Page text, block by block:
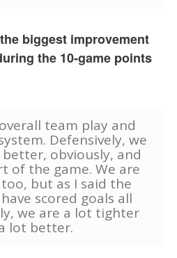
biggest improvement
the 10-game points
team play and
Defensively, we
obviously, and
of the game. We are
but as I said the
scored goals all
we are a lot tighter
lot better.